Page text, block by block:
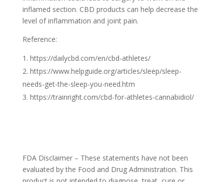
inflamed section. CBD products can help decrease the
level of inflammation and joint pain.
Reference:
https://dailycbd.com/en/cbd-athletes/
https://www.helpguide.org/articles/sleep/sleep-
needs-get-the-sleep-you-need.htm
https://trainright.com/cbd-for-athletes-cannabidiol/
FDA Disclaimer – These statements have not been
evaluated by the Food and Drug Administration. This